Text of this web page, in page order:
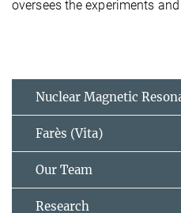
oversees the experiments
Nuclear Magnetic
Farès (Vita)
Our Team
Research